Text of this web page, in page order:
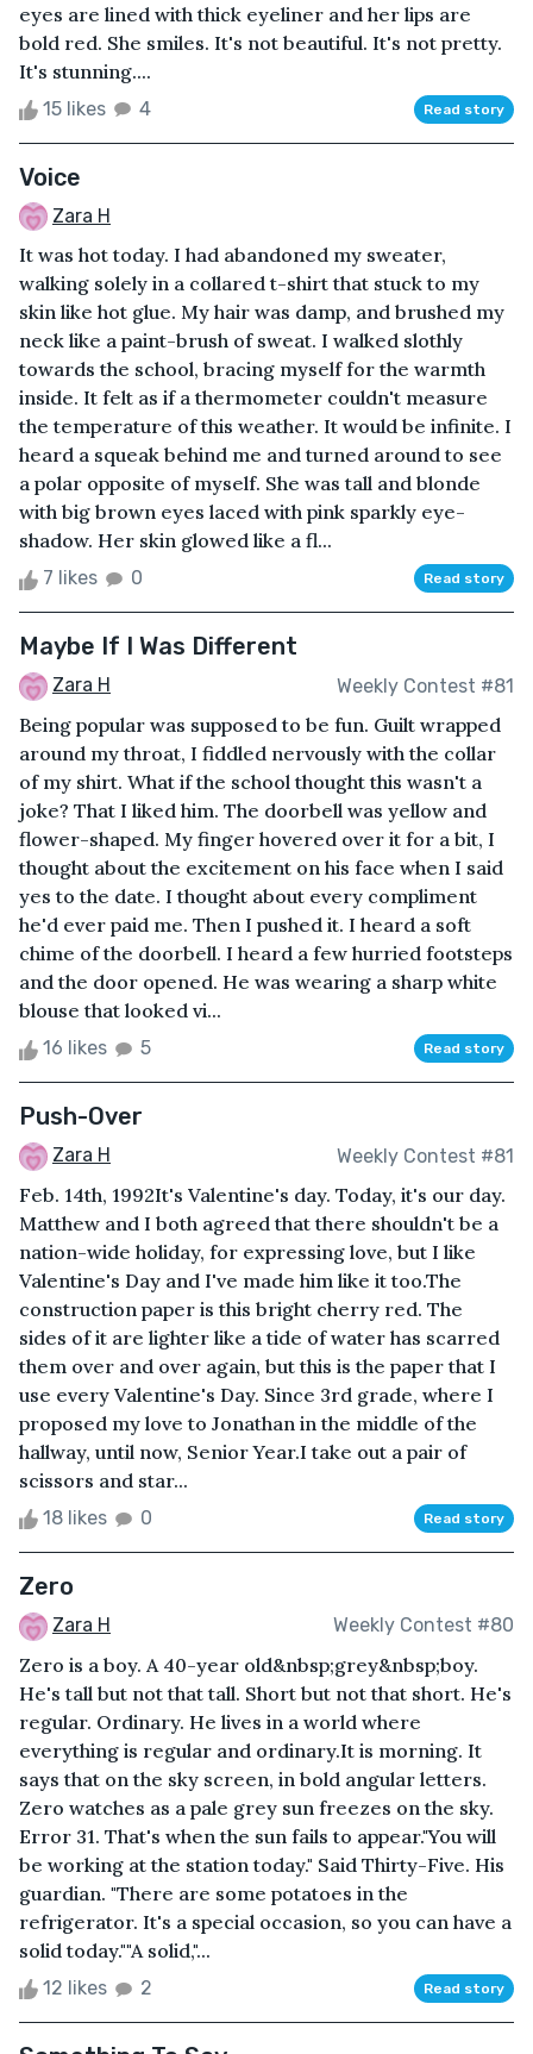
eyes are lined with thick eyeliner and her lips are
bold red. She smiles. It's not beautiful. It's not pretty.
It's stunning....
15 likes 4 Read story
Voice
Zara H
It was hot today. I had abandoned my sweater,
walking solely in a collared t-shirt that stuck to my
skin like hot glue. My hair was damp, and brushed my
neck like a paint-brush of sweat. I walked slothly
towards the school, bracing myself for the warmth
inside. It felt as if a thermometer couldn't measure
the temperature of this weather. It would be infinite. I
heard a squeak behind me and turned around to see
a polar opposite of myself. She was tall and blonde
with big brown eyes laced with pink sparkly eye-
shadow. Her skin glowed like a fl...
7 likes 0 Read story
Maybe If I Was Different
Zara H Weekly Contest #81
Being popular was supposed to be fun. Guilt wrapped
around my throat, I fiddled nervously with the collar
of my shirt. What if the school thought this wasn't a
joke? That I liked him. The doorbell was yellow and
flower-shaped. My finger hovered over it for a bit, I
thought about the excitement on his face when I said
yes to the date. I thought about every compliment
he'd ever paid me. Then I pushed it. I heard a soft
chime of the doorbell. I heard a few hurried footsteps
and the door opened. He was wearing a sharp white
blouse that looked vi...
16 likes 5 Read story
Push-Over
Zara H Weekly Contest #81
Feb. 14th, 1992It's Valentine's day. Today, it's our day.
Matthew and I both agreed that there shouldn't be a
nation-wide holiday, for expressing love, but I like
Valentine's Day and I've made him like it too.The
construction paper is this bright cherry red. The
sides of it are lighter like a tide of water has scarred
them over and over again, but this is the paper that I
use every Valentine's Day. Since 3rd grade, where I
proposed my love to Jonathan in the middle of the
hallway, until now, Senior Year.I take out a pair of
scissors and star...
18 likes 0 Read story
Zero
Zara H Weekly Contest #80
Zero is a boy. A 40-year old&nbsp;grey&nbsp;boy.
He's tall but not that tall. Short but not that short. He's
regular. Ordinary. He lives in a world where
everything is regular and ordinary.It is morning. It
says that on the sky screen, in bold angular letters.
Zero watches as a pale grey sun freezes on the sky.
Error 31. That's when the sun fails to appear."You will
be working at the station today." Said Thirty-Five. His
guardian. "There are some potatoes in the
refrigerator. It's a special occasion, so you can have a
solid today.""A solid,"...
12 likes 2 Read story